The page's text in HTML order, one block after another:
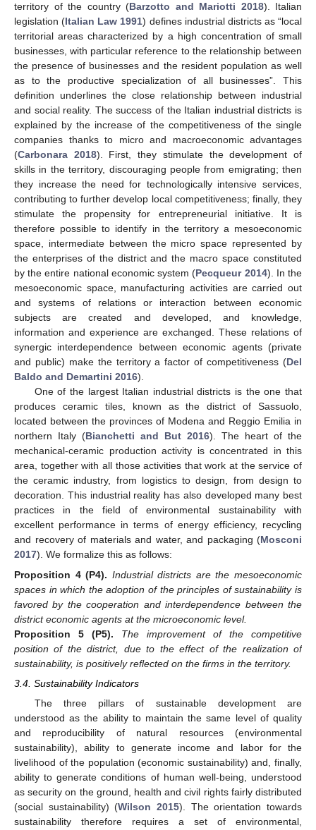
territory of the country (Barzotto and Mariotti 2018). Italian
legislation (Italian Law 1991) defines industrial districts as “local
territorial areas characterized by a high concentration of small
businesses, with particular reference to the relationship between
the presence of businesses and the resident population as well
as to the productive specialization of all businesses”. This
definition underlines the close relationship between industrial
and social reality. The success of the Italian industrial districts is
explained by the increase of the competitiveness of the single
companies thanks to micro and macroeconomic advantages
(Carbonara 2018). First, they stimulate the development of
skills in the territory, discouraging people from emigrating; then
they increase the need for technologically intensive services,
contributing to further develop local competitiveness; finally, they
stimulate the propensity for entrepreneurial initiative. It is
therefore possible to identify in the territory a mesoeconomic
space, intermediate between the micro space represented by
the enterprises of the district and the macro space constituted
by the entire national economic system (Pecqueur 2014). In the
mesoeconomic space, manufacturing activities are carried out
and systems of relations or interaction between economic
subjects are created and developed, and knowledge,
information and experience are exchanged. These relations of
synergic interdependence between economic agents (private
and public) make the territory a factor of competitiveness (Del
Baldo and Demartini 2016).
One of the largest Italian industrial districts is the one that
produces ceramic tiles, known as the district of Sassuolo,
located between the provinces of Modena and Reggio Emilia in
northern Italy (Bianchetti and But 2016). The heart of the
mechanical-ceramic production activity is concentrated in this
area, together with all those activities that work at the service of
the ceramic industry, from logistics to design, from design to
decoration. This industrial reality has also developed many best
practices in the field of environmental sustainability with
excellent performance in terms of energy efficiency, recycling
and recovery of materials and water, and packaging (Mosconi
2017). We formalize this as follows:
Proposition 4 (P4). Industrial districts are the mesoeconomic
spaces in which the adoption of the principles of sustainability is
favored by the cooperation and interdependence between the
district economic agents at the microeconomic level.
Proposition 5
(P5).
The improvement of the competitive
position of the district, due to the effect of the realization of
sustainability, is positively reflected on the firms in the territory.
3.4. Sustainability Indicators
The three pillars of sustainable development are
understood as the ability to maintain the same level of quality
and reproducibility of natural resources (environmental
sustainability), ability to generate income and labor for the
livelihood of the population (economic sustainability) and, finally,
ability to generate conditions of human well-being, understood
as security on the ground, health and civil rights fairly distributed
(social sustainability) (Wilson 2015). The orientation towards
sustainability therefore requires a set of environmental,